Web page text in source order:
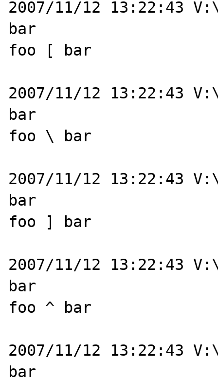
2007/11/12 13:22:43
bar
foo [ bar
2007/11/12 13:22:43
bar
foo \ bar
2007/11/12 13:22:43
bar
foo ] bar
2007/11/12 13:22:43
bar
foo ^ bar
2007/11/12 13:22:43
bar